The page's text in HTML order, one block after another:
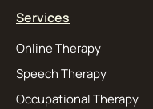
Services
Online Therapy
Speech Therapy
Occupational Therapy